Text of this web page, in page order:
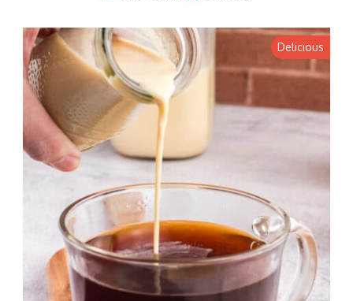
Delicious